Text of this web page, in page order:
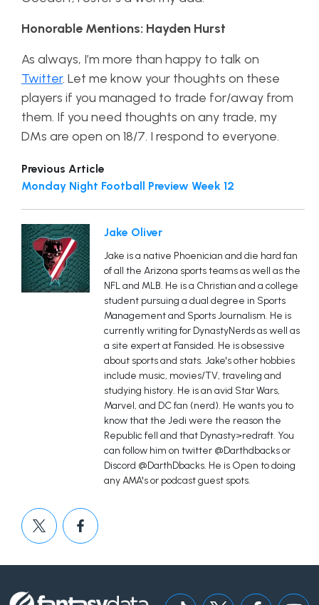
Honorable Mentions: Hayden Hurst
As always, I’m more than happy to talk on
Twitter. Let me know your thoughts on these
players if you managed to trade for/away from
them. If you need thoughts on any trade, my
DMs are open on 18/7. I respond to everyone.
Previous Article
Monday Night Football Preview Week 12
Jake Oliver
Jake is a native Phoenician and die hard fan
of all the Arizona sports teams as well as the
NFL and MLB. He is a Christian and a college
student pursuing a dual degree in Sports
Management and Sports Journalism. He is
currently writing for DynastyNerds as well as
a site expert at Fansided. He is obsessive
about sports and stats. Jake's other hobbies
include music, movies/TV, traveling and
studying history. He is an avid Star Wars,
Marvel, and DC fan (nerd). He wants you to
know that the Jedi were the reason the
Republic fell and that Dynasty>redraft. You
can follow him on twitter @Darthdbacks or
Discord @DarthDbacks. He is Open to doing
any AMA's or podcast guest spots.